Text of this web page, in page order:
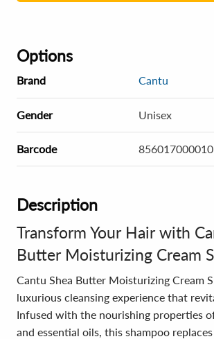
Options
Brand Cantu
Gender Unisex
Barcode 856017000010
Description
Transform Your Hair with
Butter Moisturizing Cream
Cantu Shea Butter Moisturizing Cream
luxurious cleansing experience that
Infused with the nourishing properties
and essential oils, this shampoo